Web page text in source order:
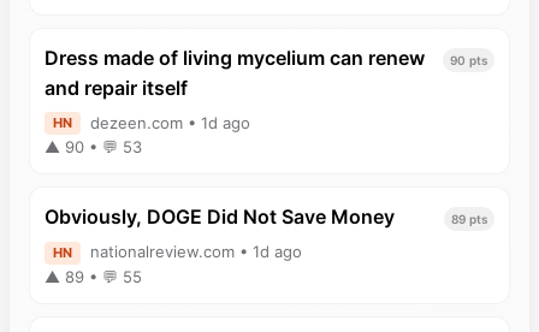
Dress made of living mycelium can renew
and repair itself
90 pts
HN
dezeen.com • 1d ago
▲ 90 • 💬 53
Obviously, DOGE Did Not Save Money 89 pts
HN
nationalreview.com • 1d ago
▲ 89 • 💬 55